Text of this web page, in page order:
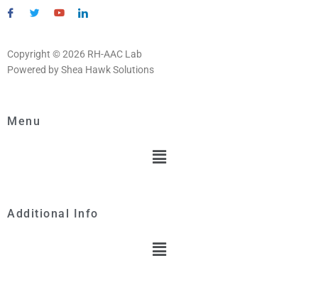
Copyright © 2026 RH-AAC Lab
Powered by Shea Hawk Solutions
Menu
Menu
Additional Info
Menu